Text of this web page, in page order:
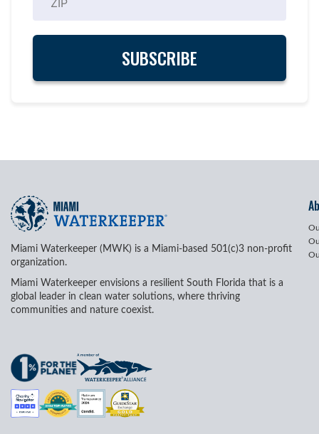
Miami Waterkeeper (MWK) is a Miami-based 501(c)3 non-profit
organization.
Miami Waterkeeper envisions a resilient South Florida that is a
global leader in clean water solutions, where thriving
communities and nature coexist.